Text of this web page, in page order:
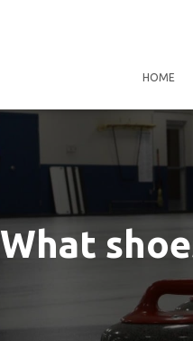
HOME
What